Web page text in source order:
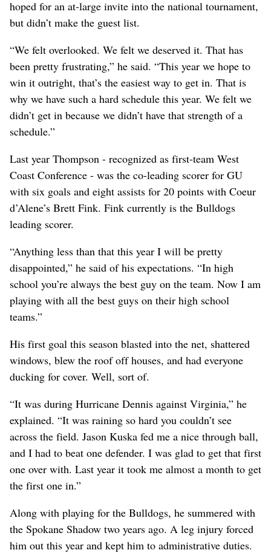
hoped for an at-large invite into the national tournament,
but didn’t make the guest list.
“We felt overlooked. We felt we deserved it. That has
been pretty frustrating,” he said. “This year we hope to
win it outright, that’s the easiest way to get in. That is
why we have such a hard schedule this year. We felt we
didn’t get in because we didn’t have that strength of a
schedule.”
Last year Thompson - recognized as first-team West
Coast Conference - was the co-leading scorer for GU
with six goals and eight assists for 20 points with Coeur
d’Alene’s Brett Fink. Fink currently is the Bulldogs
leading scorer.
“Anything less than that this year I will be pretty
disappointed,” he said of his expectations. “In high
school you’re always the best guy on the team. Now I am
playing with all the best guys on their high school
teams.”
His first goal this season blasted into the net, shattered
windows, blew the roof off houses, and had everyone
ducking for cover. Well, sort of.
“It was during Hurricane Dennis against Virginia,” he
explained. “It was raining so hard you couldn’t see
across the field. Jason Kuska fed me a nice through ball,
and I had to beat one defender. I was glad to get that first
one over with. Last year it took me almost a month to get
the first one in.”
Along with playing for the Bulldogs, he summered with
the Spokane Shadow two years ago. A leg injury forced
him out this year and kept him to administrative duties.